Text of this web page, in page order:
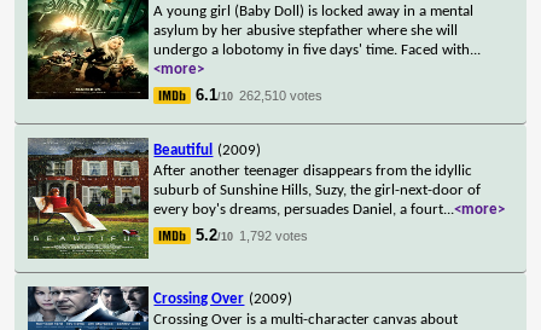
A young girl (Baby Doll) is locked away in a mental
asylum by her abusive stepfather where she will
undergo a lobotomy in five days' time. Faced with...
<more>
6.1/10 262,510 votes
Beautiful
(2009)
After another teenager disappears from the idyllic
suburb of Sunshine Hills, Suzy, the girl-next-door of
every boy's dreams, persuades Daniel, a fourt...<more>
5.2/10 1,792 votes
Crossing Over (2009)
Crossing Over is a multi-character canvas about